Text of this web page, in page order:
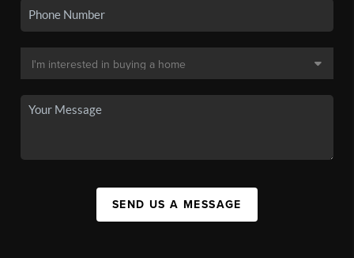
SEND US A MESSAGE